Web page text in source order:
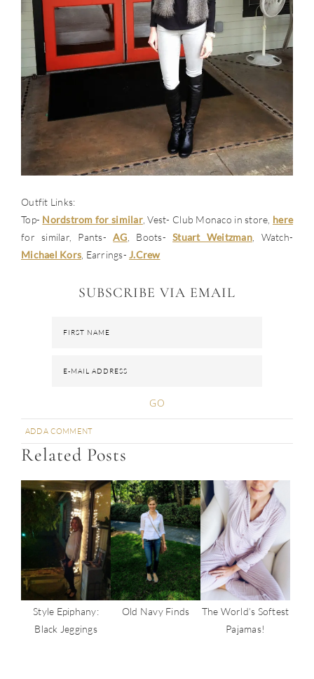
Outfit Links:
Top- Nordstrom for similar, Vest- Club Monaco in store, here
for similar, Pants-AG , Boots-Stuart Weitzman, Watch-
Michael Kors , Earrings- J.Crew
SUBSCRIBE VIA EMAIL
SHARE SHARE SHARE SHARE PIN
ADD A COMMENT
Related Posts
Style Epiphany:
The World’s Softest